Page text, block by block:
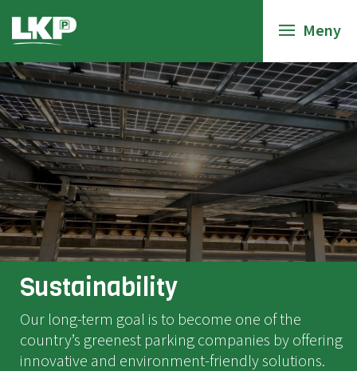
Meny
Sustainability
Our long-term goal is to become one of the
country’s greenest parking companies by offering
innovative and environment-friendly solutions.